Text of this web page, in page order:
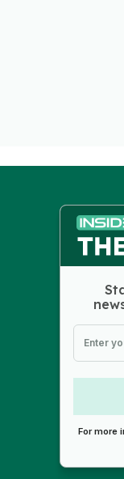
For more